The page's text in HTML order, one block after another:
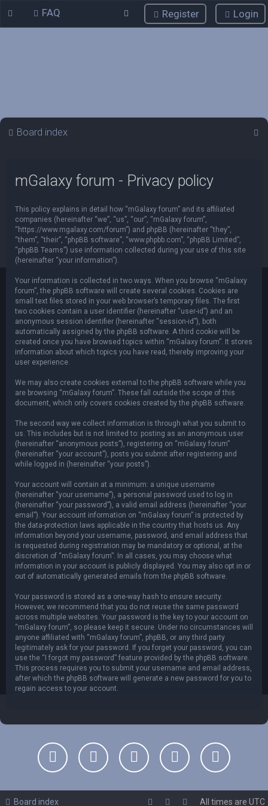
FAQ Login
Register
Board index
mGalaxy forum - Privacy policy
This policy explains in detail how “mGalaxy forum” and its affiliated
companies (hereinafter “we”, “us”, “our”, “mGalaxy forum”,
“https://www.mgalaxy.com/forum”) and phpBB (hereinafter “they”,
“them”, “their”, “phpBB software”, “www.phpbb.com”, “phpBB Limited”,
“phpBB Teams”) use information collected during your use of this site
(hereinafter “your information”).
Your information is collected in two ways. When you browse “mGalaxy
forum”, the phpBB software will create several cookies. Cookies are
small text files stored in your web browser’s temporary files. The first
two cookies contain a user identifier (hereinafter “user-id”) and an
anonymous session identifier (hereinafter “session-id”), both
automatically assigned by the phpBB software. A third cookie will be
created once you have browsed topics within “mGalaxy forum”. It stores
information about which topics you have read, thereby improving your
user experience.
We may also create cookies external to the phpBB software while you
are browsing “mGalaxy forum”. These fall outside the scope of this
document, which only covers cookies created by the phpBB software.
The second way we collect information is through what you submit to
us. This includes but is not limited to: posting as an anonymous user
(hereinafter “anonymous posts”), registering on “mGalaxy forum”
(hereinafter “your account”), posts you submit after registering and
while logged in (hereinafter “your posts”).
Your account will contain at a minimum: a unique username
(hereinafter “your username”), a personal password used to log in
(hereinafter “your password”), a valid email address (hereinafter “your
email”). Your account information on “mGalaxy forum” is protected by
the data-protection laws applicable in the country that hosts us. Any
information beyond your username, password, and email address that
is requested during registration may be mandatory or optional, at the
discretion of “mGalaxy forum”. In all cases, you may choose what
information in your account is publicly displayed. You may also opt in or
out of automatically generated emails from the phpBB software.
Your password is stored as a one-way hash to ensure security.
However, we recommend that you do not reuse the same password
across multiple websites. Your password is the key to your account on
“mGalaxy forum”, so please keep it secure. Under no circumstances will
anyone affiliated with “mGalaxy forum”, phpBB, or any third party
legitimately ask for your password. If you forget your password, you can
use the “I forgot my password” feature provided by the phpBB software.
This process requires you to submit your username and email address,
after which the phpBB software will generate a new password for you to
regain access to your account.
Board index All times are UTC